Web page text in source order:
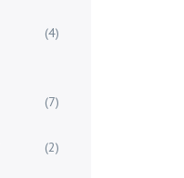
(4)
(7)
(2)